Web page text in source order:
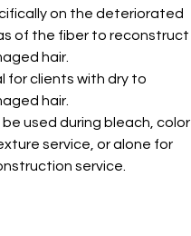
on the deteriorated
of the fiber to reconstruct
hair.
for clients with dry to
hair.
be used during bleach, color
service, or alone for
service.